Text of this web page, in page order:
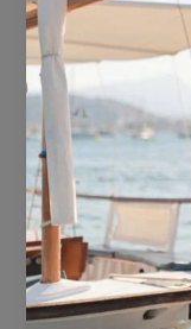
We know you
Didn't get it right?
refund your